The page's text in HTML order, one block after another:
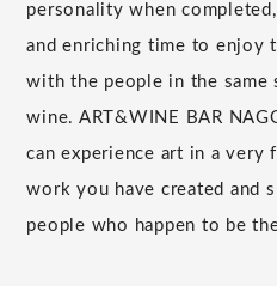
personality when
and enriching time to enjoy
with the people in the same
wine. ART&WINE BAR
can experience art in a very
work you have created and
people who happen to be